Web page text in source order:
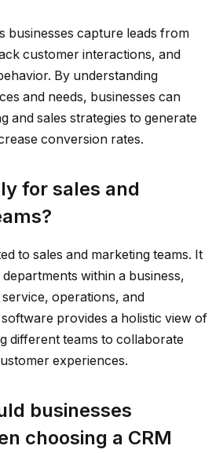
businesses capture leads from
customer interactions, and
By understanding
and needs, businesses can
and sales strategies to generate
conversion rates.
for sales and
to sales and marketing teams. It
within a business,
operations, and
software provides a holistic view of
different teams to collaborate
experiences.
businesses
choosing a CRM